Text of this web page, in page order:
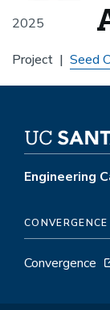
2025
Project Seed
Engineering
CONVERGENCE
Convergence